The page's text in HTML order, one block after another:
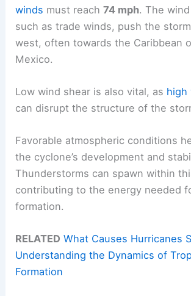
winds must reach74 mph. The
such as trade winds, push the
west, often towards the Caribbean
Mexico.
Low wind shear is also vital, as high
can disrupt the structure of the
Favorable atmospheric conditions
the cyclone’s development and
Thunderstorms can spawn within
contributing to the energy needed
formation.
RELATED What Causes Hurricanes
Understanding the Dynamics of
Formation